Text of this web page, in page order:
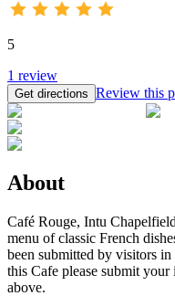
5
1 review
Get directions Review this
About
Café Rouge, Intu
menu of classic French
been submitted by visitors
this Cafe please submit
above.